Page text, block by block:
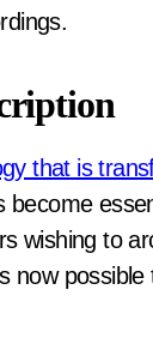
that is
wishing to
now